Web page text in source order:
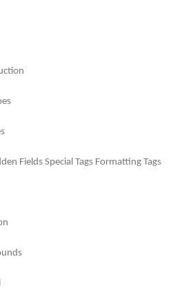
Fields Special Tags Formatting Tags